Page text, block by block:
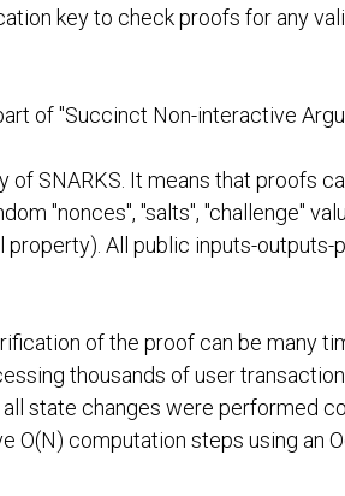
key to check proofs for any
of "Succinct Non-interactive
of SNARKS. It means that proofs
"nonces", "salts", "challenge"
All public inputs-
of the proof can be many
thousands of user
state changes were performed
O(N) computation steps using an